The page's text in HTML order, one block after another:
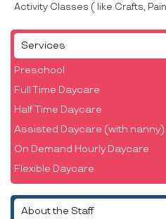
Services
Preschool
Full Time Daycare
Half Time Daycare
Assisted Daycare (with nanny)
On Demand Hourly Daycare
Flexible Daycare
About the Staff
Activity Classes ( like Crafts,